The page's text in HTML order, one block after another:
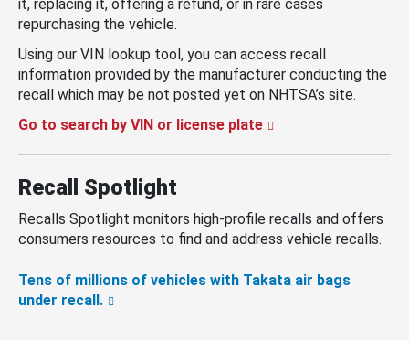
it, replacing it, offering a refund, or in rare cases
repurchasing the vehicle.
Using our VIN lookup tool, you can access recall
information provided by the manufacturer conducting the
recall which may be not posted yet on NHTSA’s site.
Go to search by VIN or license plate
Recall Spotlight
Recalls Spotlight monitors high-profile recalls and offers
consumers resources to find and address vehicle recalls.
Tens of millions of vehicles with Takata air bags
under recall.